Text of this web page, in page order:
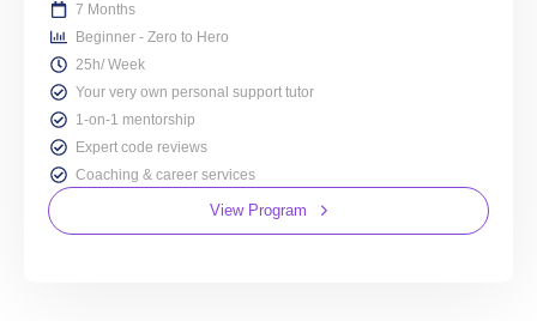
7 Months
Beginner - Zero to Hero
25h/ Week
Your very own personal support tutor
1-on-1 mentorship
Expert code reviews
Coaching & career services
View Program